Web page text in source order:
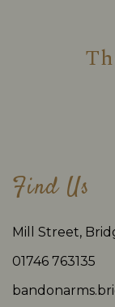
Find Us
Mill Street,
01746 763135